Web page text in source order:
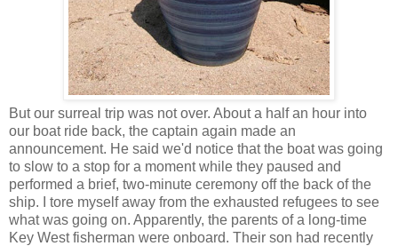
But our surreal trip was not over. About a half an hour into
our boat ride back, the captain again made an
announcement. He said we'd notice that the boat was going
to slow to a stop for a moment while they paused and
performed a brief, two-minute ceremony off the back of the
ship. I tore myself away from the exhausted refugees to see
what was going on. Apparently, the parents of a long-time
Key West fisherman were onboard. Their son had recently